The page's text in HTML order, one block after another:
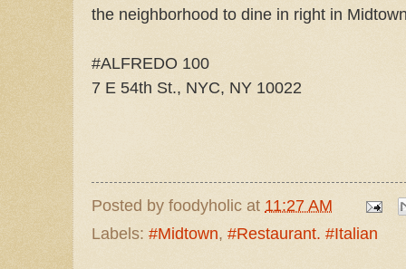
the neighborhood to dine in right in
#ALFREDO 100
7 E 54th St., NYC, NY 10022
Posted by foodyholic at 11:27 AM
Labels: #Midtown, #Restaurant. #Italian